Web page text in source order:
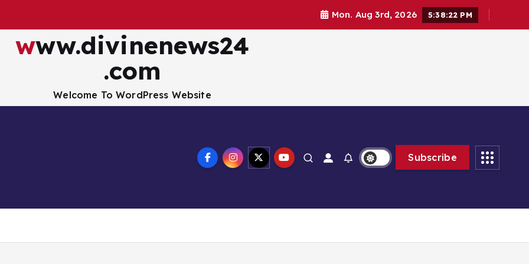
Mon. Aug 3rd, 2026 5:38:23 PM
www.divinenews24
.com
Welcome To WordPress Website
USA Hotel Subscribe